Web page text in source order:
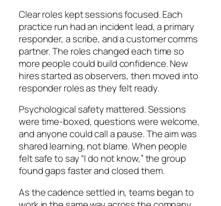
Clear roles kept sessions focused. Each
practice run had an incident lead, a primary
responder, a scribe, and a customer comms
partner. The roles changed each time so
more people could build confidence. New
hires started as observers, then moved into
responder roles as they felt ready.
Psychological safety mattered. Sessions
were time-boxed, questions were welcome,
and anyone could call a pause. The aim was
shared learning, not blame. When people
felt safe to say “I do not know,” the group
found gaps faster and closed them.
As the cadence settled in, teams began to